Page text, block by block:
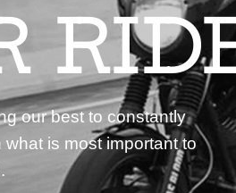
our best to constantly
is most important to